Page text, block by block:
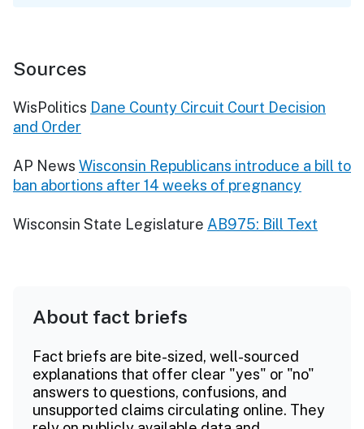
Sources
WisPolitics Dane County Circuit Court Decision
and Order
AP News Wisconsin Republicans introduce a bill to
ban abortions after 14 weeks of pregnancy
Wisconsin State Legislature AB975: Bill Text
About fact briefs
Fact briefs are bite-sized, well-sourced
explanations that offer clear "yes" or "no"
answers to questions, confusions, and
unsupported claims circulating online. They